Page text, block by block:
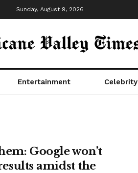
Sunday, August 9, 2026
Entertainment Celebrity
Google won’t
amidst the